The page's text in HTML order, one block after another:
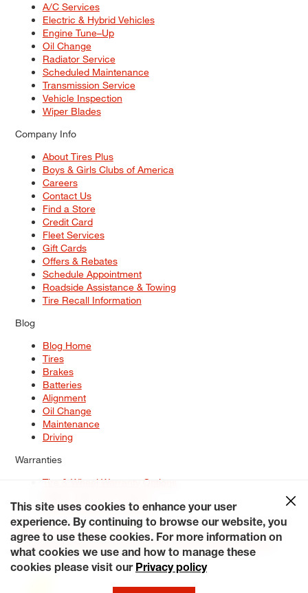
A/C Services
Electric & Hybrid Vehicles
Engine Tune–Up
Oil Change
Radiator Service
Scheduled Maintenance
Transmission Service
Vehicle Inspection
Wiper Blades
Company Info
About Tires Plus
Boys & Girls Clubs of America
Careers
Contact Us
Find a Store
Credit Card
Fleet Services
Gift Cards
Offers & Rebates
Schedule Appointment
Roadside Assistance & Towing
Tire Recall Information
Blog
Blog Home
Tires
Brakes
Batteries
Alignment
Oil Change
Maintenance
Driving
Warranties
Tire & Wheel Warranty Options
Service Warranty Options
Site Map
Terms of Use Privacy Policy Contact Us
Careers
Accessibility Statement My Privacy Rights Request a Quote
© 2026 Tiresplus. All Rights Reserved.
This site uses cookies to enhance your user
experience. By continuing to browse our website, you
agree to use these cookies. For more information on
what cookies we use and how to manage these
cookies please visit our Privacy policy